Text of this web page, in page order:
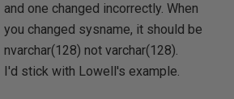
and one changed incorrectly. When
you changed sysname, it should be
nvarchar(128) not varchar(128).
I'd stick with Lowell's example.